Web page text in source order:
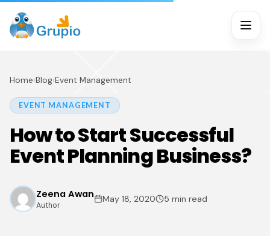
Home›Blog›Event Management
EVENT MANAGEMENT
How to Start Successful
Event Planning Business?
Zeena Awan
Author
May 18, 2020 5 min read